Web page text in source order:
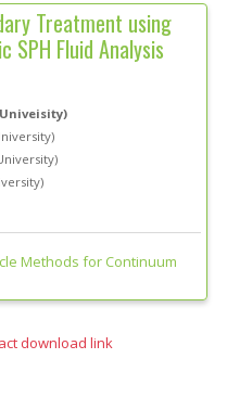
Treatment using
SPH Fluid Analysis
Methods for Continuum
download link